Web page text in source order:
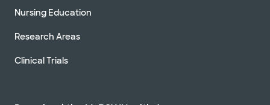
Nursing Education
Research Areas
Clinical Trials